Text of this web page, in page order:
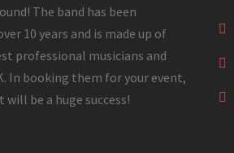
The band has been
10 years and is made up of
professional musicians and
In booking them for your event,
will be a huge success!